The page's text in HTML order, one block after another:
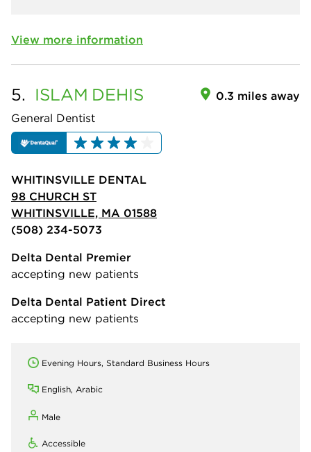
View more information
5. ISLAM DEHIS
General Dentist
0.3 miles away
WHITINSVILLE DENTAL
98 CHURCH ST
WHITINSVILLE, MA 01588
(508) 234-5073
Delta Dental Premier
accepting new patients
Delta Dental Patient Direct
accepting new patients
Evening Hours, Standard Business Hours
English, Arabic
Male
Accessible